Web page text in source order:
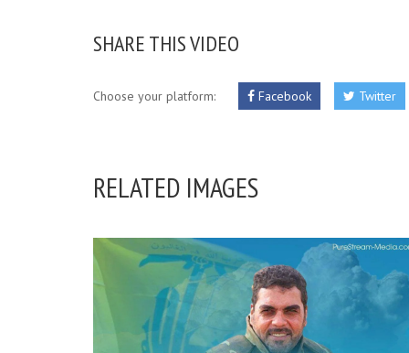
SHARE THIS VIDEO
Choose your platform: Facebook Twitter
RELATED IMAGES